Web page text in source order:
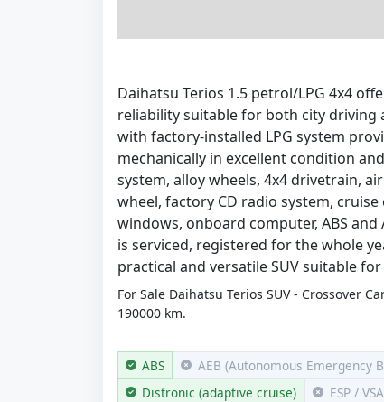
Daihatsu Terios 1.5 petrol/LPG 4x4
reliability suitable for both city driving
with factory-installed LPG system
mechanically in excellent condition
system, alloy wheels, 4x4 drivetrain,
wheel, factory CD radio system,
windows, onboard computer, ABS
is serviced, registered for the whole
practical and versatile SUV suitable
For Sale Daihatsu Terios SUV - Crossover
190000 km.
ABS AEB (Autonomous Emergency
Distronic (adaptive cruise)
ESP / VSA